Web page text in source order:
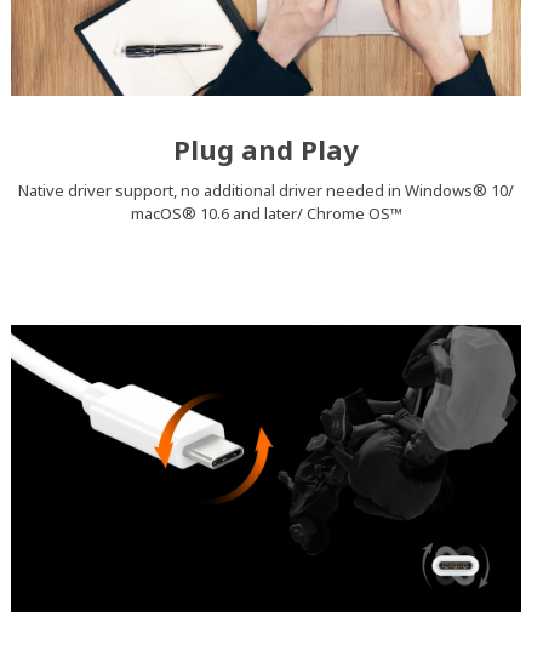
Plug and Play
Native driver support, no additional driver needed in Windows® 10/
macOS® 10.6 and later/ Chrome OS™